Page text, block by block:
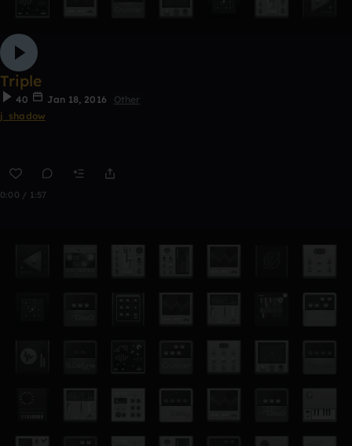
Triple
40 Jan 18, 2016
Other
j_shadow
0:00 / 1:57